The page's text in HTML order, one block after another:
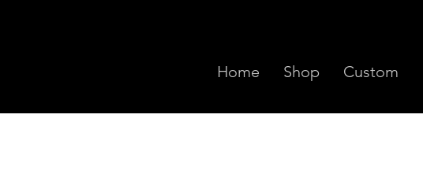
Home Shop Custom